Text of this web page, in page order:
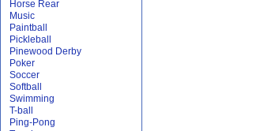
Horse Rear
Music
Paintball
Pickleball
Pinewood Derby
Poker
Soccer
Softball
Swimming
T-ball
Ping-Pong